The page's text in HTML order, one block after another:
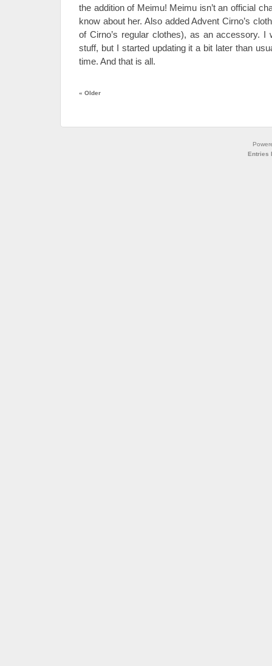
the addition of Meimu! Meimu isn’t an official
know about her. Also added Advent Cirno’s
of Cirno’s regular clothes), as an accessory. I
stuff, but I started updating it a bit later than
time. And that is all.
« Older
Entries